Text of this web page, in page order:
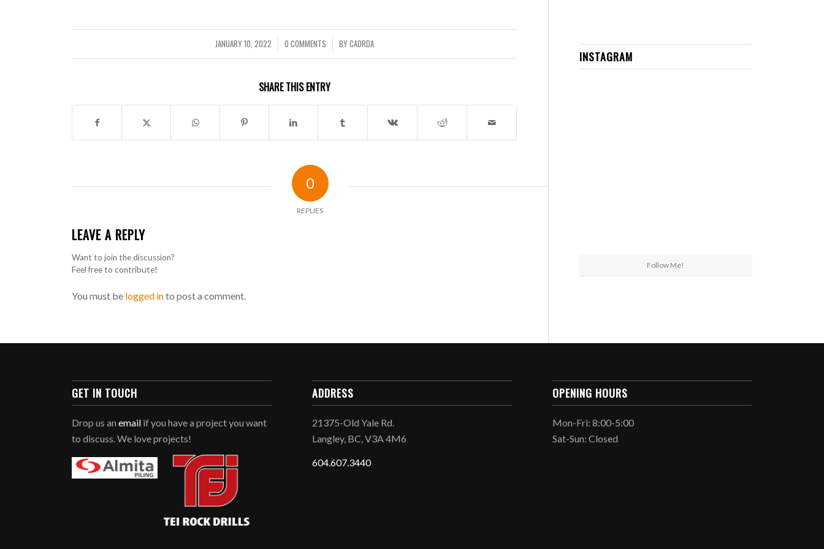
JANUARY 10, 2022
/ 0 COMMENTS
/ BYCAORDA
SHARE THIS ENTRY
0
REPLIES
LEAVE A REPLY
Want to join the discussion?
Feel free to contribute!
You must be logged into post a comment.
INSTAGRAM
Follow Me!
GET IN TOUCH
Drop us anemail if you have a project you want
to discuss. We love projects!
ADDRESS
21375-Old Yale Rd.
Langley, BC, V3A 4M6
604.607.3440
OPENING HOURS
Mon-Fri: 8:00-5:00
Sat-Sun: Closed